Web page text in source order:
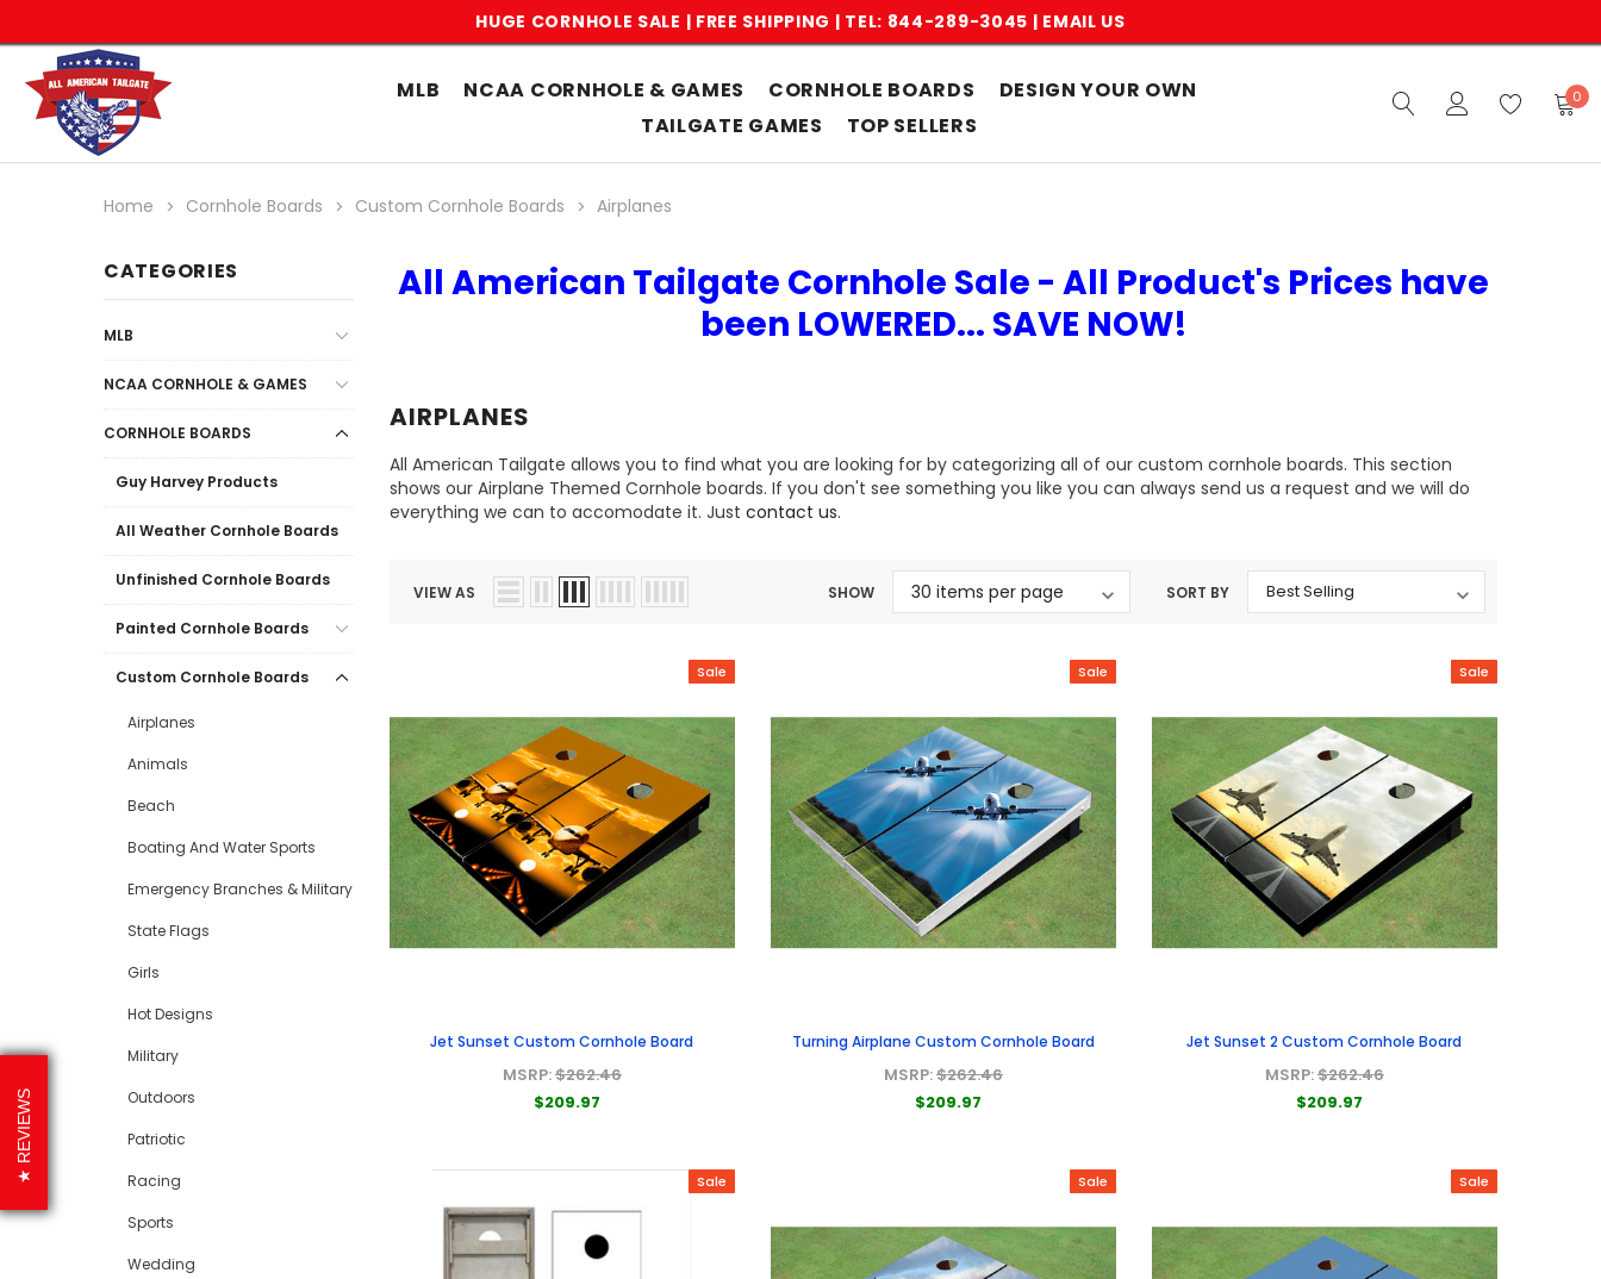
HUGE CORNHOLE SALE | FREE SHIPPING | TEL: 844-289-3045 | EMAIL US
MLB NCAA CORNHOLE & GAMES CORNHOLE BOARDS
DESIGN YOUR OWN
TAILGATE GAMES
TOP SELLERS
0
REVIEWS
Home Cornhole Boards Custom Cornhole Boards Airplanes
CATEGORIES
MLB
NCAA CORNHOLE & GAMES
CORNHOLE BOARDS
Guy Harvey Products
All Weather Cornhole Boards
Unfinished Cornhole Boards
Painted Cornhole Boards
Custom Cornhole Boards
Airplanes
Animals
Beach
Boating And Water Sports
Emergency Branches & Military
State Flags
Girls
Hot Designs
Military
Outdoors
Patriotic
Racing
Sports
Wedding
All American Tailgate Cornhole Sale - All Product's Prices have
been LOWERED... SAVE NOW!
AIRPLANES
All American Tailgate allows you to find what you are looking for by categorizing all of our custom cornhole boards. This section
shows our Airplane Themed Cornhole boards. If you don't see something you like you can always send us a request and we will do
everything we can to accomodate it. Just contact us.
VIEW AS SHOW SORT BY
Sale
Jet Sunset Custom Cornhole Board
MSRP:$262.46
$209.97
Sale
Turning Airplane Custom Cornhole Board
MSRP:$262.46
$209.97
Sale
Jet Sunset 2 Custom Cornhole Board
MSRP:$262.46
$209.97
Sale Sale Sale